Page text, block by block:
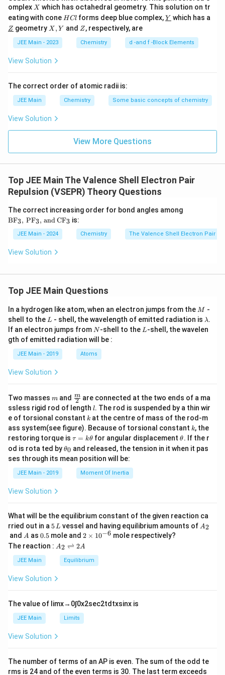
2
-
{
2
}
}
_
3
}
- No lone pairs on sulfur → geometry is tetrahedral.
(3) Sulfite ion, \text{SO}_3^{2-}
SO3
2 −
- Structure: sulfur atom bonded to three oxygen atoms and
has one lone pair of electrons (sp³ hybridization).
- 3 bond pairs + 1 lone pair → geometry is
2 7
\text{SO}_4
bridge.
presence of one lone pair on sulfur.
1
omplex X
X which has octahedral geometry. This solution on tr
eating with cone H
C
HCl forms deep blue complex,\un
derl
{Y}
Y which has a
\un
derl
{Z}
Z geometry X,
X , Y and Z
Z, respectively, are
JEE Main - 2023 Chemistry d -and f -Block Elements
View Solution
The correct order of atomic radii is:
JEE Main Chemistry Some basic concepts of chemistry
View Solution
View More Questions
Top JEE Main The Valence Shell Electron Pair
Repulsion (VSEPR) Theory Questions
The correct increasing order for bond angles among
{B
F}
F}
_
3,
\,
ex
t
{C
F}
_3
BF3, PF3, andCF3 is:
JEE Main - 2024 Chemistry The Valence Shell Electron Pair
View Solution
Top JEE Main Questions
In a hydrogen like atom, when an electron jumps from the M
M -
shell to the L
L - shell, the wavelength of emitted radiation is \l
a
m
λ.
If an electron jumps from N
N-shell to the L
L-shell, the wavelen
gth of emitted radiation will be :
JEE Main - 2019 Atoms
View Solution
Two masses m
m and \fra
c
{m}
{2}
2
m are connected at the two ends of a ma
ssless rigid rod of length l
l. The rod is suspended by a thin wir
e of torsional constant k
k at the centre of mass of the rod-m
ass system(see figure). Because of torsional constant k
k, the
restoring torque is \t
u
=
\t
τ = kθ for angular displacement\t
et
θ. If the r
od is rota ted by\t
et
θ0 and released, the tension in it when it pas
ses through its mean position will be:
JEE Main - 2019 Moment Of Inertia
View Solution
What will be the equilibrium constant of the given reaction ca
rried out in a 5
\,
L
5L vessel and having equilibrium amounts of A
A2
and A
A as 0.
5
0.5 mole and 2
\t
i
m
es
6}
2 × 10−6 mole respectively?
The reaction : A
\r
ig
ef
t
ar
p
o
n
2
A2 ⇌ 2A
JEE Main Equilibrium
View Solution
The value of limx→ 0∫0x2sec2td txsinx is
JEE Main Limits
View Solution
The number of terms of an AP is even. The sum of the odd te
rms is 24 and of the even terms is 30. The last term exceeds